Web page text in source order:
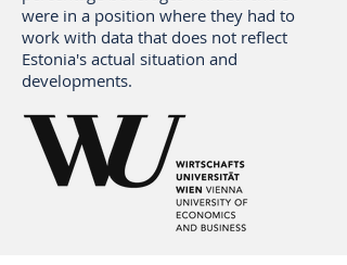
were in a position where they had to
work with data that does not reflect
Estonia's actual situation and
developments.